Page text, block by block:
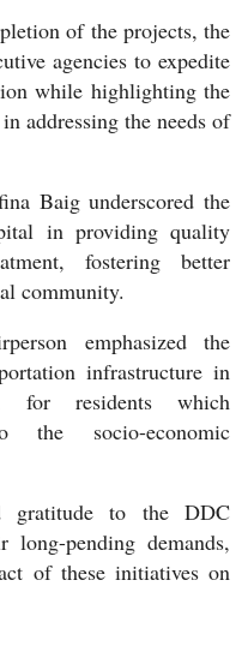
of the projects, the
agencies to expedite
while highlighting the
addressing the needs of
Baig underscored the
in providing quality
fostering better
community.
emphasized the
infrastructure in
for residents which
the socio-economic
gratitude to the DDC
pending demands,
of these initiatives on